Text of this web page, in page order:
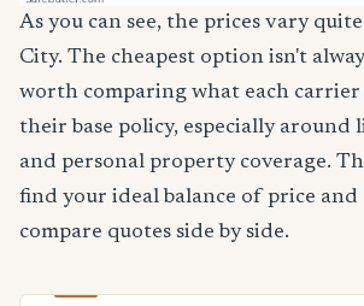
As you can see, the prices vary
City. The cheapest option isn't
worth comparing what each
their base policy, especially
and personal property coverage.
find your ideal balance of price and
compare quotes side by side.